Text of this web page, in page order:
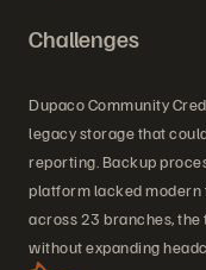
Challenges
Dupaco Community
legacy storage that
reporting. Backup
platform lacked modern
across 23 branches,
without expanding